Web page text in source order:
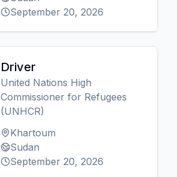
September 20, 2026
Driver
United Nations High
Commissioner for Refugees
(UNHCR)
Khartoum
Sudan
September 20, 2026